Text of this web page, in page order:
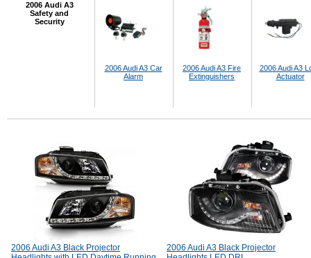
2006 Audi A3
Safety and
Security
2006 Audi A3 Car
Alarm
2006 Audi A3 Fire
Extinguishers
2006 Audi A3
Actuator
2006 Audi A3 Black Projector
2006 Audi A3 Black Projector